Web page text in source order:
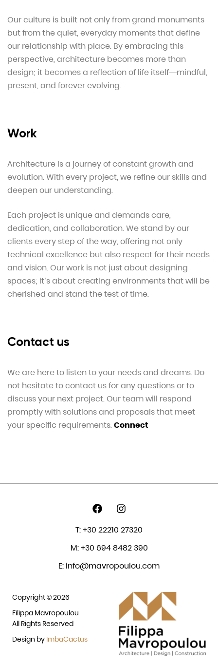
Our culture is built not only from grand monuments
but from the quiet, everyday moments that define
our relationship with place. By embracing this
perspective, architecture becomes more than
design; it becomes a reflection of life itself—mindful,
present, and forever evolving.
Work
Architecture is a journey of constant growth and
evolution. With every project, we refine our skills and
deepen our understanding.
Each project is unique and demands care,
dedication, and collaboration. We stand by our
clients every step of the way, offering not only
technical excellence but also respect for their needs
and vision. Our work is not just about designing
spaces; it’s about creating environments that will be
cherished and stand the test of time.
Contact us
We are here to listen to your needs and dreams. Do
not hesitate to contact us for any questions or to
discuss your next project. Our team will respond
promptly with solutions and proposals that meet
your specific requirements.Connect
Copyright © 2026
Filippa Mavropoulou
All Rights Reserved
Design by ImbaCactus
T: +30 22210 27320
M: +30 694 8482 390
E: info@mavropoulou.com